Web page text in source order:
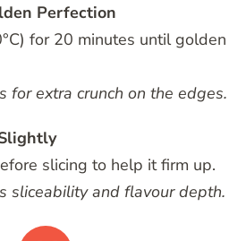
Perfection
for 20 minutes until golden
for extra crunch on the edges.
slicing to help it firm up.
sliceability and flavour depth.